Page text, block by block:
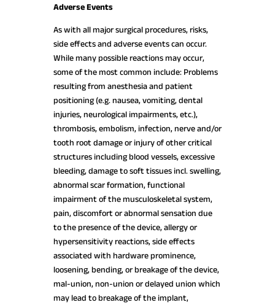
Adverse Events
As with all major surgical procedures, risks,
side effects and adverse events can occur.
While many possible reactions may occur,
some of the most common include: Problems
resulting from anesthesia and patient
positioning (e.g. nausea, vomiting, dental
injuries, neurological impairments, etc.),
thrombosis, embolism, infection, nerve and/or
tooth root damage or injury of other critical
structures including blood vessels, excessive
bleeding, damage to soft tissues incl. swelling,
abnormal scar formation, functional
impairment of the musculoskeletal system,
pain, discomfort or abnormal sensation due
to the presence of the device, allergy or
hypersensitivity reactions, side effects
associated with hardware prominence,
loosening, bending, or breakage of the device,
mal-union, non-union or delayed union which
may lead to breakage of the implant,